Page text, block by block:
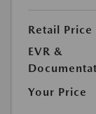
Retail Price
EVR &
Your Price